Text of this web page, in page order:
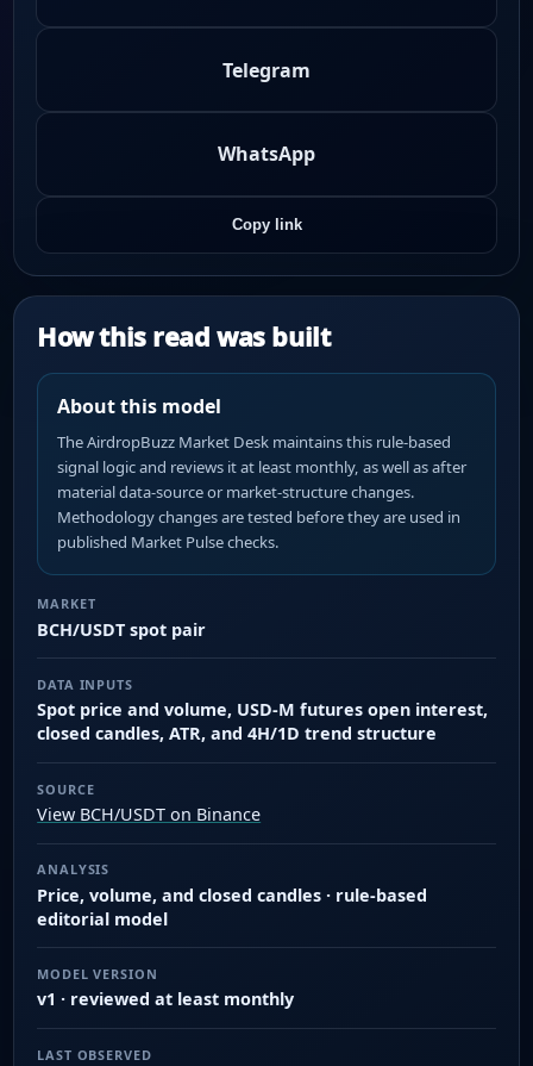
Telegram
WhatsApp
Copy link
How this read was built
About this model
The AirdropBuzz Market Desk maintains this rule-based
signal logic and reviews it at least monthly, as well as after
material data-source or market-structure changes.
Methodology changes are tested before they are used in
published Market Pulse checks.
MARKET
BCH/USDT spot pair
DATA INPUTS
Spot price and volume, USD-M futures open interest,
closed candles, ATR, and 4H/1D trend structure
SOURCE
View BCH/USDT on Binance
ANALYSIS
Price, volume, and closed candles · rule-based
editorial model
MODEL VERSION
v1 · reviewed at least monthly
LAST OBSERVED